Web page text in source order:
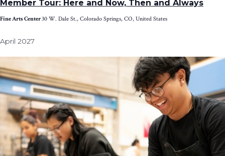
Member Tour: Here and Now, Then and Always
Fine Arts Center30 W. Dale St., Colorado Springs, CO, United States
April 2027